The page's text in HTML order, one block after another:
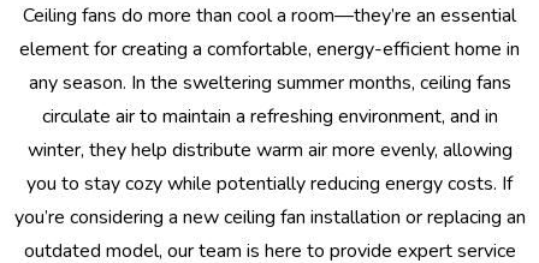
Ceiling fans do more than cool a room—they’re an essential
element for creating a comfortable, energy-efficient home in
any season. In the sweltering summer months, ceiling fans
circulate air to maintain a refreshing environment, and in
winter, they help distribute warm air more evenly, allowing
you to stay cozy while potentially reducing energy costs. If
you’re considering a new ceiling fan installation or replacing an
outdated model, our team is here to provide expert service